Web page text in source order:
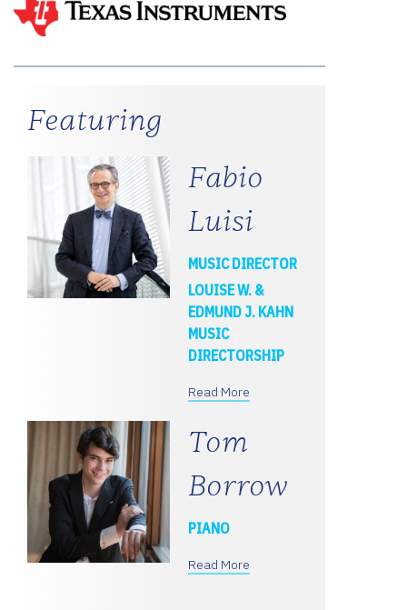
Featuring
Fabio
Luisi
MUSIC DIRECTOR
LOUISE W. &
EDMUND J. KAHN
MUSIC
DIRECTORSHIP
Read More
Tom
Borrow
PIANO
Read More